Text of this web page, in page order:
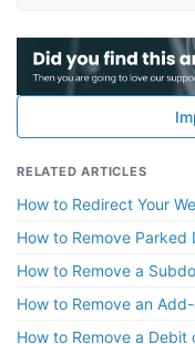
RELATED ARTICLES
How to Redirect Your
How to Remove Parked
How to Remove a
How to Remove an
How to Remove a Debit